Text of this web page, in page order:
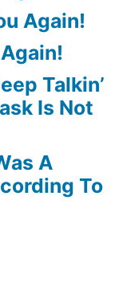
Again!
Talkin’
Is Not
A
To